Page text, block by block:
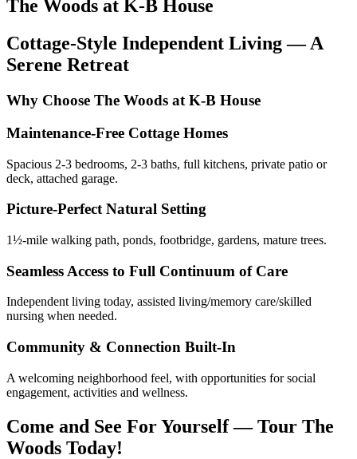
The Woods at K-B House
Cottage-Style Independent Living — A
Serene Retreat
Why Choose The Woods at K-B House
Maintenance-Free Cottage Homes
Spacious 2-3 bedrooms, 2-3 baths, full kitchens, private patio or
deck, attached garage.
Picture-Perfect Natural Setting
1½-mile walking path, ponds, footbridge, gardens, mature trees.
Seamless Access to Full Continuum of Care
Independent living today, assisted living/memory care/skilled
nursing when needed.
Community & Connection Built-In
A welcoming neighborhood feel, with opportunities for social
engagement, activities and wellness.
Come and See For Yourself — Tour The
Woods Today!